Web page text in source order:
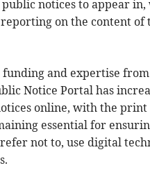
notices to appear
on the content of
and expertise from
Notice Portal has
online, with the print
essential for
not to, use digital